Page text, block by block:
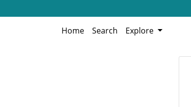
Home Search Explore